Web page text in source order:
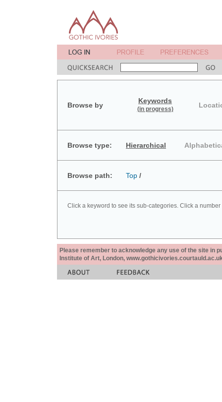
Browse by
Keywords
(in progress)
Browse type: Hierarchical
Browse path: Top /
Click a keyword to see its sub-categories. Click a
Please remember to acknowledge any use of the site in
Institute of Art, London,